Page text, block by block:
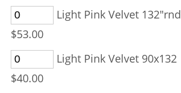
Light Pink Velvet 132"rnd
$53.00
Light Pink Velvet 90x132
$40.00